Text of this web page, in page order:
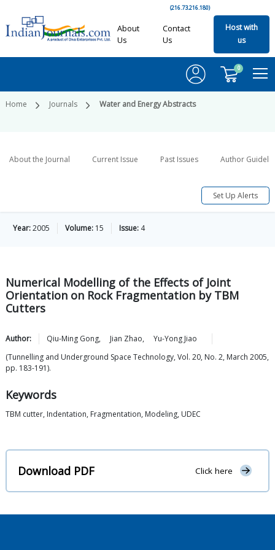
(216.73.216.180)
About
Us
Contact
Us
Host with
us
0
Home Journals Water and Energy Abstracts
About the Journal Current Issue Past Issues Author
Set Up Alerts
Year:2005 Volume: 15 Issue: 4
Numerical Modelling of the Effects of Joint
Orientation on Rock Fragmentation by TBM
Cutters
Author: Qiu-Ming Gong, Jian Zhao, Yu-Yong Jiao
(Tunnelling and Underground Space Technology, Vol. 20, No. 2, March 2005,
pp. 183-191).
Keywords
TBM cutter, Indentation, Fragmentation, Modeling, UDEC
Download PDF Click here